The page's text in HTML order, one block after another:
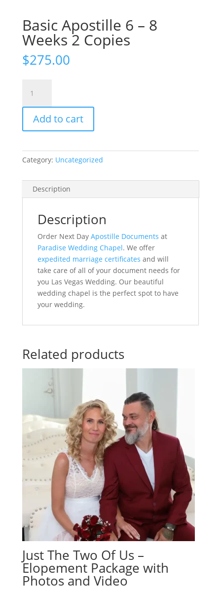
Basic Apostille 6 – 8
Weeks 2 Copies
$275.00
Apostille
6
8
2
Copies
Add to cart
Category: Uncategorized
Description
Description
Order Next Day Apostille Documents at
Paradise Wedding Chapel. We offer
expedited marriage certificates and will
take care of all of your document needs for
you Las Vegas Wedding. Our beautiful
wedding chapel is the perfect spot to have
your wedding.
Related products
Just The Two Of Us –
Elopement Package with
Photos and Video